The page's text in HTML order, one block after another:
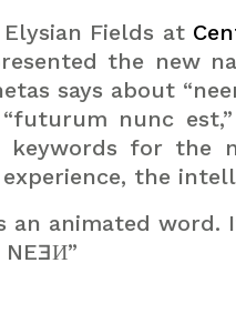
Fields at
the new
says about
nunc
keywords for the
the
an animated